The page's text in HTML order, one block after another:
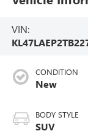
VIN:
CONDITION
New
BODY STYLE
SUV